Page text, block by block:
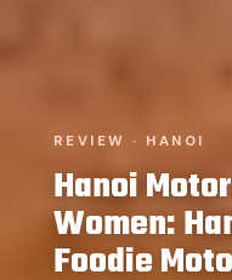
REVIEW · HANOI
Hanoi
Women:
Foodie